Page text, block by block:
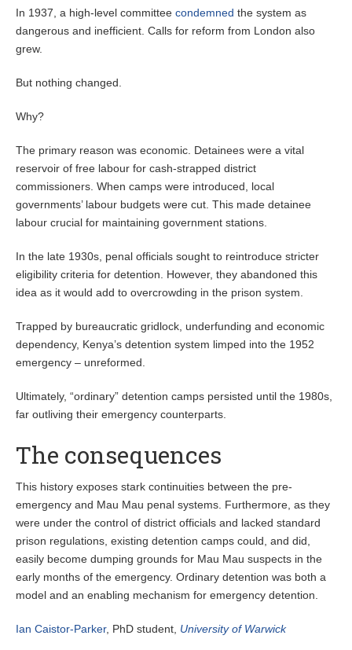
In 1937, a high-level committee condemned the system as
dangerous and inefficient. Calls for reform from London also
grew.
But nothing changed.
Why?
The primary reason was economic. Detainees were a vital
reservoir of free labour for cash-strapped district
commissioners. When camps were introduced, local
governments’ labour budgets were cut. This made detainee
labour crucial for maintaining government stations.
In the late 1930s, penal officials sought to reintroduce stricter
eligibility criteria for detention. However, they abandoned this
idea as it would add to overcrowding in the prison system.
Trapped by bureaucratic gridlock, underfunding and economic
dependency, Kenya’s detention system limped into the 1952
emergency – unreformed.
Ultimately, “ordinary” detention camps persisted until the 1980s,
far outliving their emergency counterparts.
The consequences
This history exposes stark continuities between the pre-
emergency and Mau Mau penal systems. Furthermore, as they
were under the control of district officials and lacked standard
prison regulations, existing detention camps could, and did,
easily become dumping grounds for Mau Mau suspects in the
early months of the emergency. Ordinary detention was both a
model and an enabling mechanism for emergency detention.
Ian Caistor-Parker, PhD student, University of Warwick